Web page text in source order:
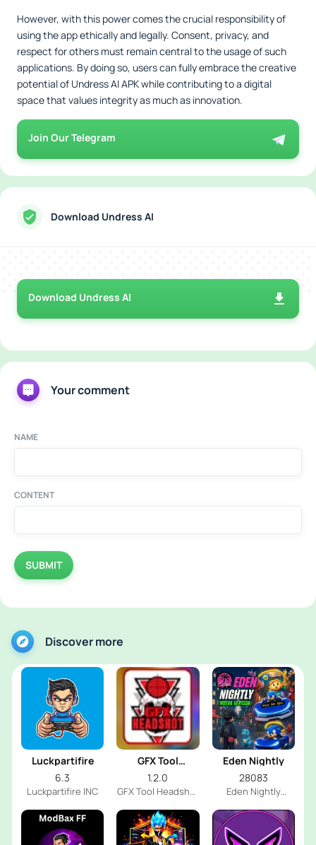
However, with this power comes the crucial responsibility of
using the app ethically and legally. Consent, privacy, and
respect for others must remain central to the usage of such
applications. By doing so, users can fully embrace the creative
potential of Undress AI APK while contributing to a digital
space that values integrity as much as innovation.
Join Our Telegram
Download Undress AI
Download Undress AI
Your comment
NAME
CONTENT
SUBMIT
Discover more
Luckpartifire
6.3
Luckpartifire INC
GFX Tool
Headshot
1.2.0
GFX Tool Headshot
Eden Nightly
28083
Eden Nightly